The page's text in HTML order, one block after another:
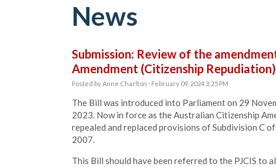
News
Submission: Review of the
Amendment (Citizenship
Posted byAnne Charlton · February 09, 2024 3:25 PM
The Bill was introduced into Parliament on 29
2023. Now in force as the Australian Citizenship
repealed and replaced provisions of Subdivision C
2007.
This Bill should have been referred to the PJCIS to